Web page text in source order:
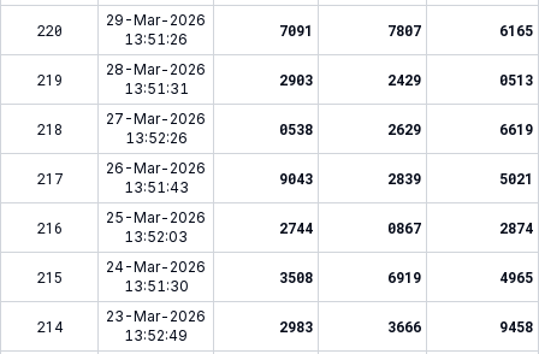
220
29-Mar-2026
13:51:26
7091 7807 6165
219
28-Mar-2026
13:51:31
2903 2429 0513
218
27-Mar-2026
13:52:26
0538 2629 6619
217
26-Mar-2026
13:51:43
9043 2839 5021
216
25-Mar-2026
13:52:03
2744 0867 2874
215
24-Mar-2026
13:51:30
3508 6919 4965
214
23-Mar-2026
13:52:49
2983 3666 9458